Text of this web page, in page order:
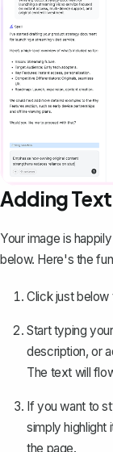
Adding
Your image is
below. Here's the
Click just
Start typing
description, or
The text will
If you want to
simply highlight
the page.